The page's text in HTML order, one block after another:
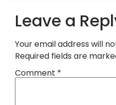
Leave a
Your email address will
Required fields are
Comment *